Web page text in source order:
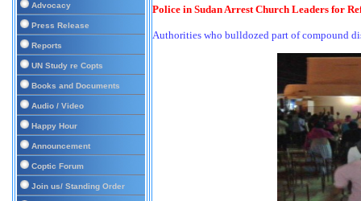
Advocacy
Press Release
Reports
UN Study re Copts
Books and Documents
Audio / Video
Happy Hour
Announcement
Coptic Forum
Join us/ Standing Order
Police in Sudan Arrest Church Leaders for
Authorities who bulldozed part of compound